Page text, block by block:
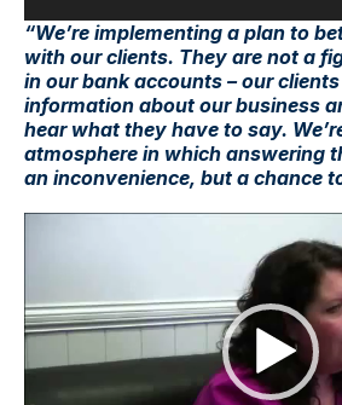
“We’re implementing a plan to
with our clients. They are not a
in our bank accounts – our
information about our business
hear what they have to say.
atmosphere in which answering
an inconvenience, but a chance